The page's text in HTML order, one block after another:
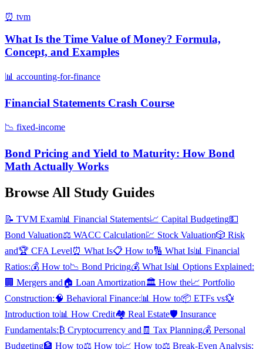
⏰ tvm
What Is the Time Value of Money? Formula,
Concept, and Examples
📊 accounting-for-finance
Financial Statements Crash Course
📉 fixed-income
Bond Pricing and Yield to Maturity: How Bond
Math Actually Works
Browse All Study Guides
📝 TVM Exam📊 Financial Statements📈 Capital Budgeting💵
Bond Valuation⚖️ WACC Calculation💹 Stock Valuation🎲 Risk
and🏆 CFA Level⏰ What Is📋 How to🔢 What Is📊 Financial
Ratios:💰 How to📉 Bond Pricing💰 What Is📊 Options Explained:
🏢 Mergers and🏠 Loan Amortization🏛️ How the📈 Portfolio
Construction:🧠 Behavioral Finance:📊 How to📦 ETFs vs💱
Introduction to📊 How Credit🏘️ Real Estate🛡️ Insurance
Fundamentals:₿ Cryptocurrency and 🧾 Tax Planning💰 Personal
Budgeting🏦 How to⚖️ How to📈 How to⚖️ Break-Even Analysis: